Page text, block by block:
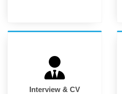
Interview & CV